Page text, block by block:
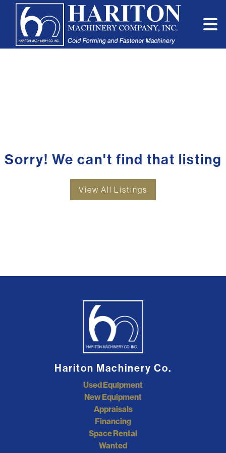
Sorry! We can't find that listing
View All Listings
Hariton Machinery Co.
Used Equipment
New Equipment
Appraisals
Financing
Space Rental
Wanted